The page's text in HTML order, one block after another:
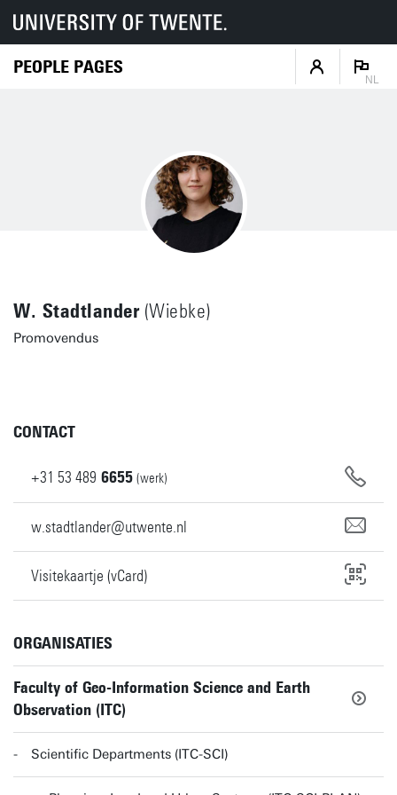
PEOPLE PAGES
NL
W. Stadtlander(Wiebke)
Promovendus
CONTACT
+31 53 489 6655 (werk)
w.stadtlander@utwente.nl
Visitekaartje (vCard)
ORGANISATIES
Faculty of Geo-Information Science and Earth
Observation (ITC)
Scientific Departments (ITC-SCI)